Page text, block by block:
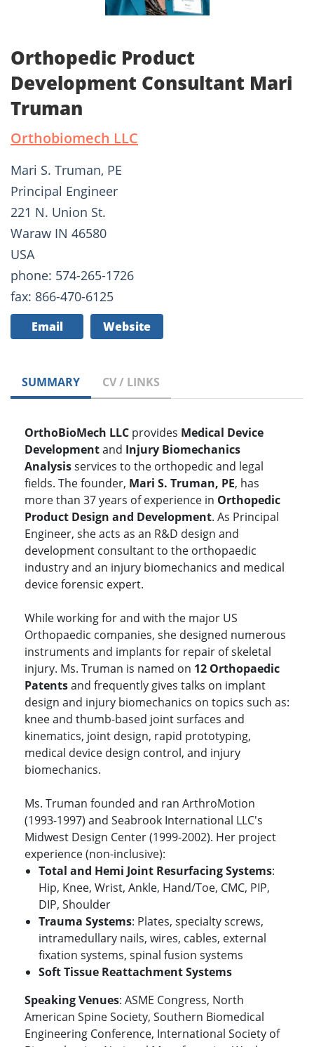
Orthopedic Product
Development Consultant Mari
Truman
Orthobiomech LLC
Mari S. Truman, PE
Principal Engineer
221 N. Union St.
Waraw IN 46580
USA
phone: 574-265-1726
fax: 866-470-6125
Email Website
SUMMARY CV / LINKS
OrthoBioMech LLC provides Medical Device
Developmentand Injury Biomechanics
Analysisservices to the orthopedic and legal
fields. The founder, Mari S. Truman, PE, has
more than 37 years of experience in Orthopedic
Product Design and Development. As Principal
Engineer, she acts as an R&D design and
development consultant to the orthopaedic
industry and an injury biomechanics and medical
device forensic expert.
While working for and with the major US
Orthopaedic companies, she designed numerous
instruments and implants for repair of skeletal
injury. Ms. Truman is named on 12 Orthopaedic
Patentsand frequently gives talks on implant
design and injury biomechanics on topics such as:
knee and thumb-based joint surfaces and
kinematics, joint design, rapid prototyping,
medical device design control, and injury
biomechanics.
Ms. Truman founded and ran ArthroMotion
(1993-1997) and Seabrook International LLC's
Midwest Design Center (1999-2002). Her project
experience (non-inclusive):
Total and Hemi Joint Resurfacing Systems:
Hip, Knee, Wrist, Ankle, Hand/Toe, CMC, PIP,
DIP, Shoulder
Trauma Systems: Plates, specialty screws,
intramedullary nails, wires, cables, external
fixation systems, spinal fusion systems
Soft Tissue Reattachment Systems
Speaking Venues: ASME Congress, North
American Spine Society, Southern Biomedical
Engineering Conference, International Society of